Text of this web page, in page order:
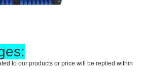
to our products or price will be replied within